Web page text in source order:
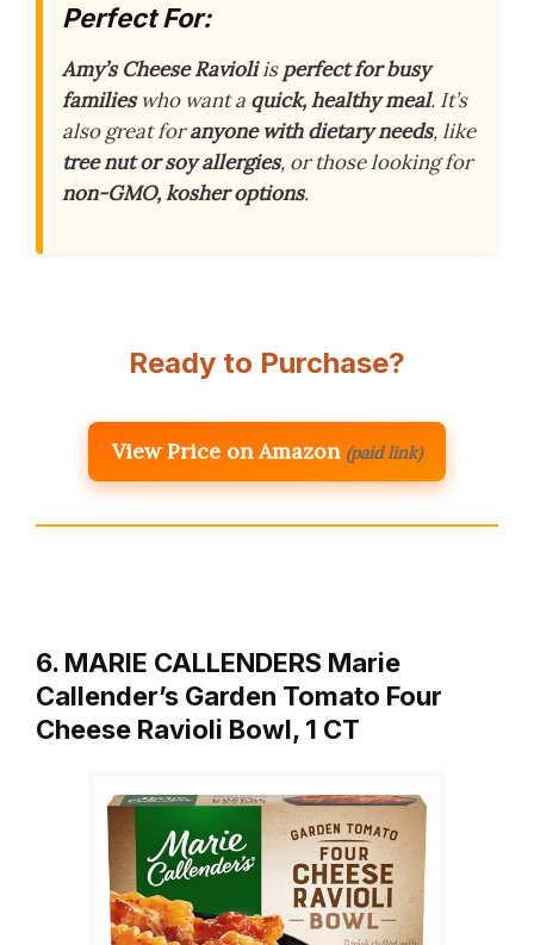
Perfect For:
Amy’s Cheese Ravioliisperfect for busy
familieswho want a quick, healthy meal. It’s
also great foranyone with dietary needs, like
tree nut or soy allergies, or those looking for
non-GMO, kosher options.
Ready to Purchase?
View Price on Amazon (paid link)
6. MARIE CALLENDERS Marie
Callender’s Garden Tomato Four
Cheese Ravioli Bowl, 1 CT